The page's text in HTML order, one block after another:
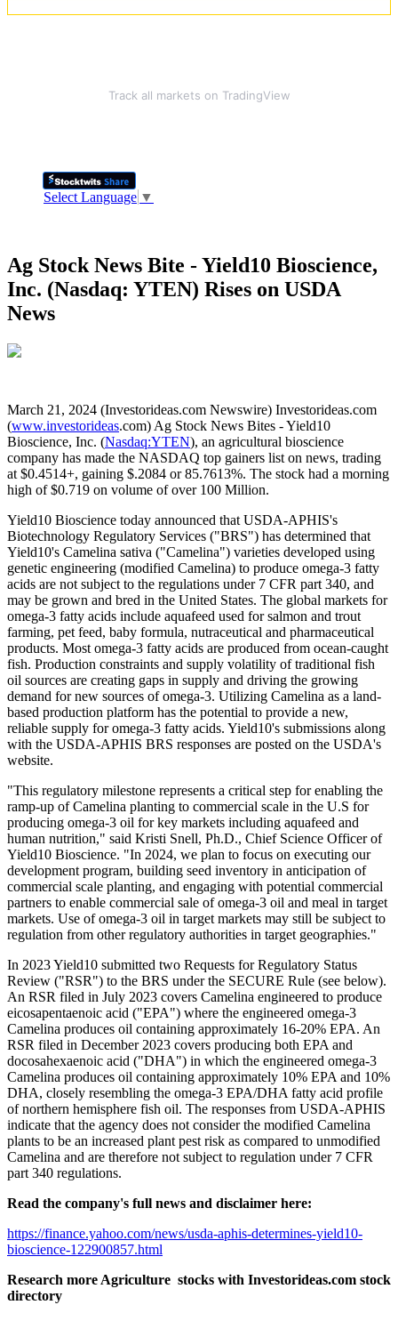
Track all markets on TradingView
Select Language ▼
Ag Stock News Bite - Yield10 Bioscience,
Inc. (Nasdaq: YTEN) Rises on USDA
News
March 21, 2024 (Investorideas.com Newswire) Investorideas.com
(www.investorideas.com) Ag Stock News Bites - Yield10
Bioscience, Inc. (Nasdaq:YTEN), an agricultural bioscience
company has made the NASDAQ top gainers list on news, trading
at $0.4514+, gaining $.2084 or 85.7613%. The stock had a morning
high of $0.719 on volume of over 100 Million.
Yield10 Bioscience today announced that USDA-APHIS's
Biotechnology Regulatory Services ("BRS") has determined that
Yield10's Camelina sativa ("Camelina") varieties developed using
genetic engineering (modified Camelina) to produce omega-3 fatty
acids are not subject to the regulations under 7 CFR part 340, and
may be grown and bred in the United States. The global markets for
omega-3 fatty acids include aquafeed used for salmon and trout
farming, pet feed, baby formula, nutraceutical and pharmaceutical
products. Most omega-3 fatty acids are produced from ocean-caught
fish. Production constraints and supply volatility of traditional fish
oil sources are creating gaps in supply and driving the growing
demand for new sources of omega-3. Utilizing Camelina as a land-
based production platform has the potential to provide a new,
reliable supply for omega-3 fatty acids. Yield10's submissions along
with the USDA-APHIS BRS responses are posted on the USDA's
website.
"This regulatory milestone represents a critical step for enabling the
ramp-up of Camelina planting to commercial scale in the U.S for
producing omega-3 oil for key markets including aquafeed and
human nutrition," said Kristi Snell, Ph.D., Chief Science Officer of
Yield10 Bioscience. "In 2024, we plan to focus on executing our
development program, building seed inventory in anticipation of
commercial scale planting, and engaging with potential commercial
partners to enable commercial sale of omega-3 oil and meal in target
markets. Use of omega-3 oil in target markets may still be subject to
regulation from other regulatory authorities in target geographies."
In 2023 Yield10 submitted two Requests for Regulatory Status
Review ("RSR") to the BRS under the SECURE Rule (see below).
An RSR filed in July 2023 covers Camelina engineered to produce
eicosapentaenoic acid ("EPA") where the engineered omega-3
Camelina produces oil containing approximately 16-20% EPA. An
RSR filed in December 2023 covers producing both EPA and
docosahexaenoic acid ("DHA") in which the engineered omega-3
Camelina produces oil containing approximately 10% EPA and 10%
DHA, closely resembling the omega-3 EPA/DHA fatty acid profile
of northern hemisphere fish oil. The responses from USDA-APHIS
indicate that the agency does not consider the modified Camelina
plants to be an increased plant pest risk as compared to unmodified
Camelina and are therefore not subject to regulation under 7 CFR
part 340 regulations.
Read the company's full news and disclaimer here:
https://finance.yahoo.com/news/usda-aphis-determines-yield10-
bioscience-122900857.html
Research more Agriculture stocks with Investorideas.com stock
directory